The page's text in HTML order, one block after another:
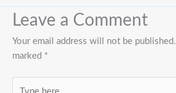
Leave a Comment
Your email address will not be published.
marked *